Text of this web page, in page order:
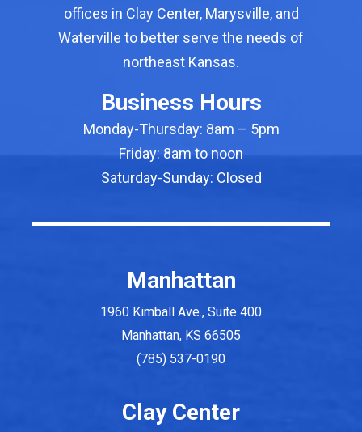
offices in Clay Center, Marysville, and
Waterville to better serve the needs of
northeast Kansas.
Business Hours
Monday-Thursday: 8am – 5pm
Friday: 8am to noon
Saturday-Sunday: Closed
Manhattan
1960 Kimball Ave., Suite 400
Manhattan, KS 66505
(785) 537-0190
Clay Center
By submitting this form, you are consenting to receive marketing
the SafeUnsubscribe® link, found at the bottom of every email.
Emails are serviced by Constant Contact.
Sign up!